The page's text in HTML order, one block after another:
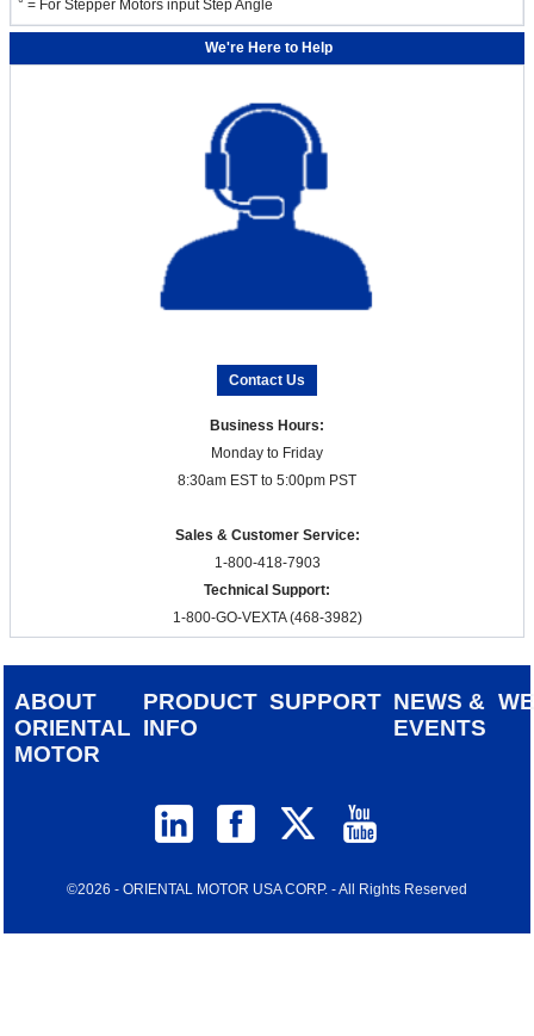
° = For Stepper Motors input Step Angle
We're Here to Help
Contact Us
Business Hours:
Monday to Friday
8:30am EST to 5:00pm PST
Sales & Customer Service:
1-800-418-7903
Technical Support:
1-800-GO-VEXTA (468-3982)
ABOUT
ORIENTAL
MOTOR
PRODUCT
INFO
SUPPORT NEWS &
EVENTS
©2026 - ORIENTAL MOTOR USA CORP. - All Rights Reserved